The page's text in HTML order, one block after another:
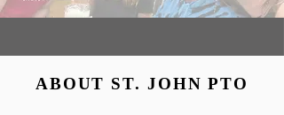
ABOUT ST. JOHN PTO